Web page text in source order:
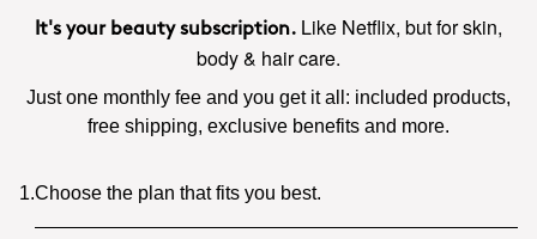
It's your beauty subscription. Like Netflix, but for skin,
body & hair care.
Just one monthly fee and you get it all: included products,
free shipping, exclusive benefits and more.
1.Choose the plan that fits you best.